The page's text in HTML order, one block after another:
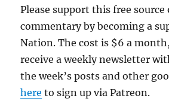
launch
a
for-
local
news
outlet
in
Please support this free source
commentary by becoming a
Nation. The cost is $6 a
receive a weekly newsletter
the week’s posts and other
here to sign up via Patreon.